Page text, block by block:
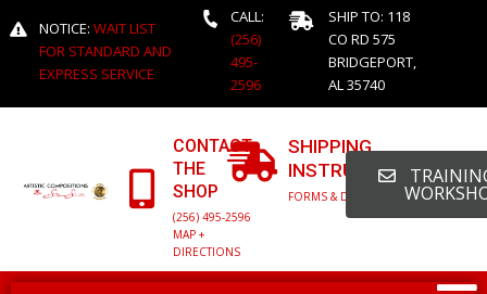
NOTICE: WAIT LIST
FOR STANDARD AND
EXPRESS SERVICE
CALL:
(256)
495-
2596
SHIP TO: 118
CO RD 575
BRIDGEPORT,
AL 35740
CONTACT
THE
SHOP
(256) 495-2596
MAP +
DIRECTIONS
SHIPPING
INSTRUCTIONS
FORMS & DETAILED INFO